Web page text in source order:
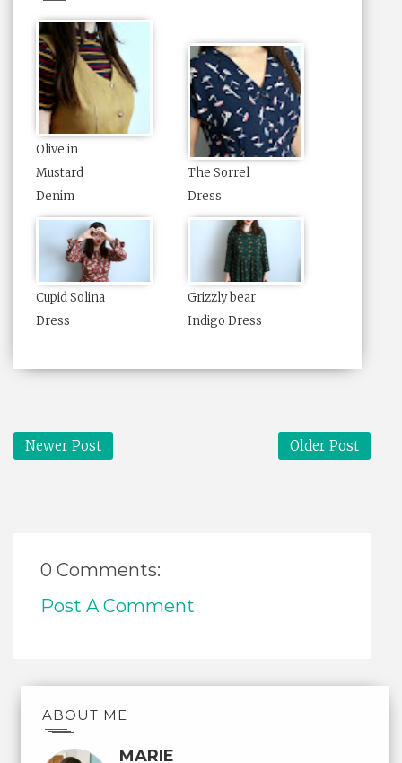
Olive in
Mustard
Denim
The Sorrel
Dress
Cupid Solina
Dress
Grizzly bear
Indigo Dress
Newer Post Older Post
0 Comments:
Post A Comment
ABOUT ME
MARIE